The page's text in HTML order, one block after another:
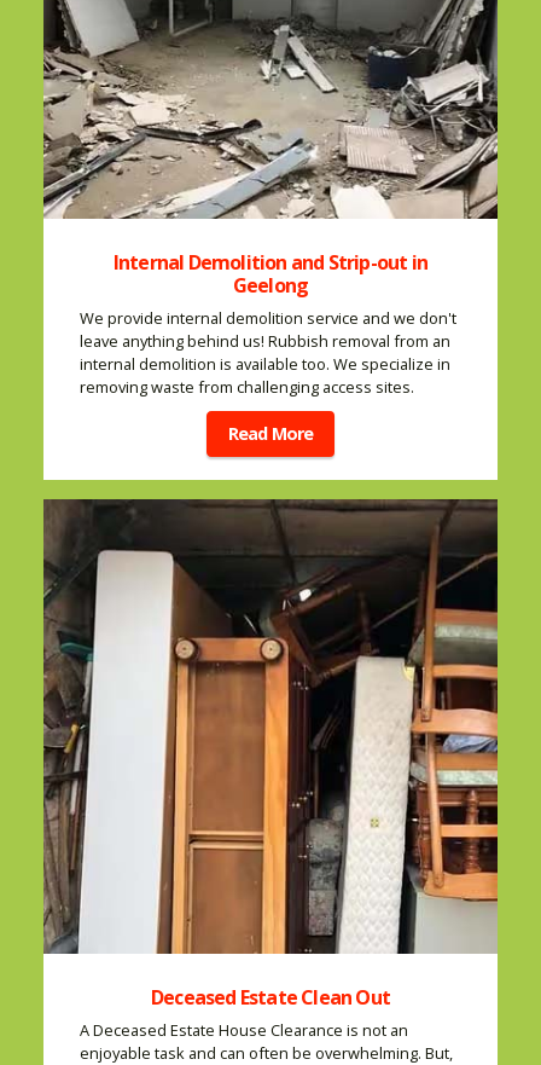
Internal Demolition and Strip-out in
Geelong
We provide internal demolition service and we don't
leave anything behind us! Rubbish removal from an
internal demolition is available too. We specialize in
removing waste from challenging access sites.
Read More
Deceased Estate Clean Out
A Deceased Estate House Clearance is not an
enjoyable task and can often be overwhelming. But,